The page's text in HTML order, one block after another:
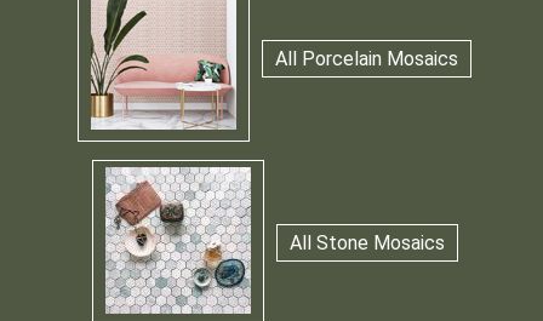
All Porcelain Mosaics
All Stone Mosaics